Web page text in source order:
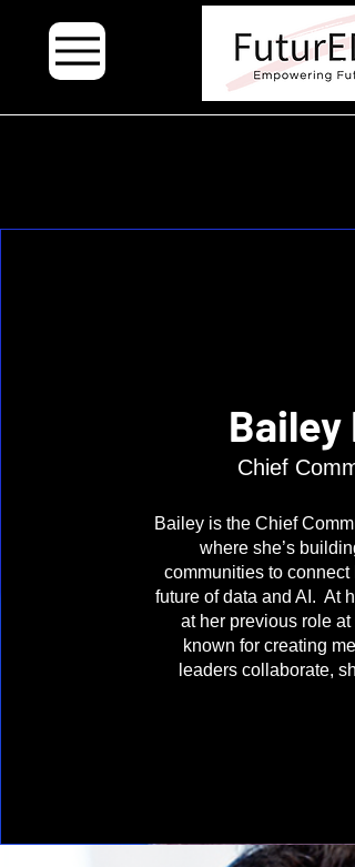
.
Chief
Bailey is the Chief
where she’s
communities to
future of data and AI. At
at her previous role at
known for creating
leaders collaborate,